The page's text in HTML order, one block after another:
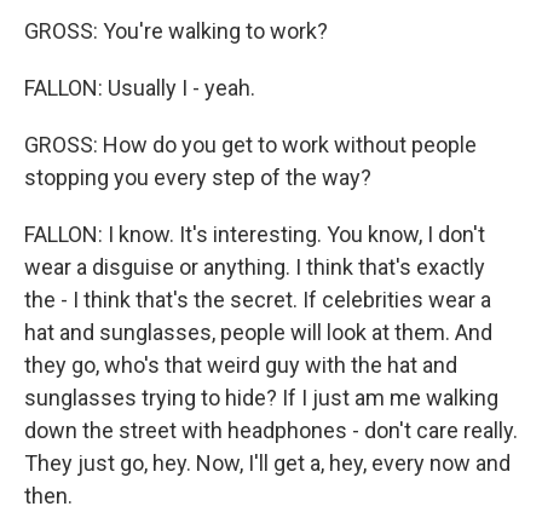
GROSS: You're walking to work?
FALLON: Usually I - yeah.
GROSS: How do you get to work without people
stopping you every step of the way?
FALLON: I know. It's interesting. You know, I don't
wear a disguise or anything. I think that's exactly
the - I think that's the secret. If celebrities wear a
hat and sunglasses, people will look at them. And
they go, who's that weird guy with the hat and
sunglasses trying to hide? If I just am me walking
down the street with headphones - don't care really.
They just go, hey. Now, I'll get a, hey, every now and
then.